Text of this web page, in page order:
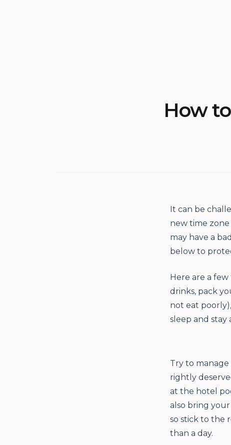
How
It can be
new time
may have a
below to
Here are a
drinks, pack
not eat
sleep and stay
Try to
rightly
at the hotel
also bring
so stick to the
than a day.